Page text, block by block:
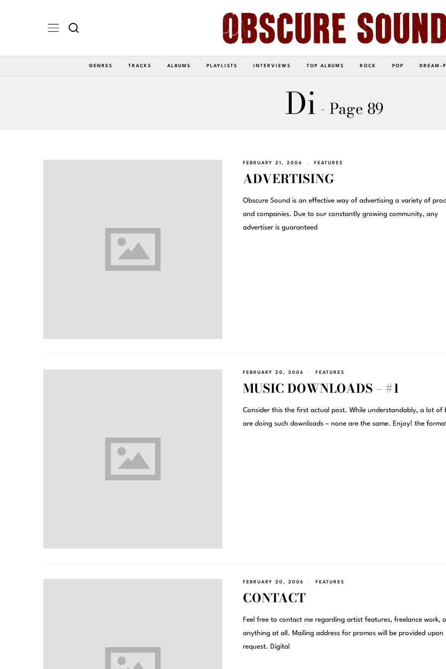
GENRES TRACKS ALBUMS PLAYLISTS INTERVIEWS TOP ALBUMS ROCK POP DREAM-
Di - Page 89
FEBRUARY 21, 2006 FEATURES
ADVERTISING
Obscure Sound is an effective way of advertising a variety of
and companies. Due to our constantly growing community, any
advertiser is guaranteed
FEBRUARY 20, 2006 FEATURES
MUSIC DOWNLOADS – #1
Consider this the first actual post. While understandably, a lot of
are doing such downloads – none are the same. Enjoy! the
FEBRUARY 20, 2006 FEATURES
CONTACT
Feel free to contact me regarding artist features, freelance work,
anything at all. Mailing address for promos will be provided upon
request. Digital